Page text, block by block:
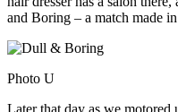
and Boring – a match made
Photo U
Later that day as we